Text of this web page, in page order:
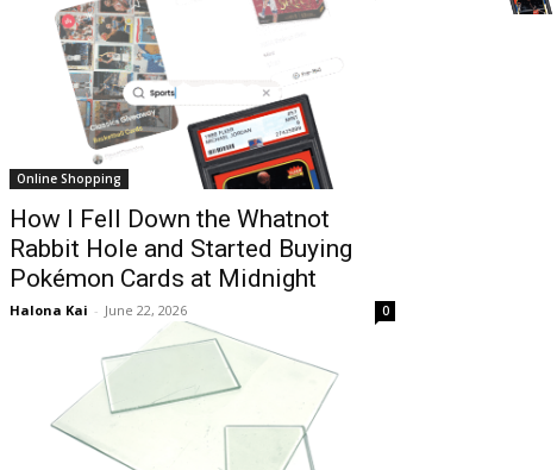
Online Shopping
How I Fell Down the Whatnot
Rabbit Hole and Started Buying
Pokémon Cards at Midnight
Halona Kai - June 22, 2026 0